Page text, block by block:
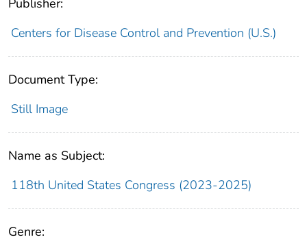
Publisher:
Centers for Disease Control and Prevention (U.S.)
Document Type:
Still Image
Name as Subject:
118th United States Congress (2023-2025)
Genre: